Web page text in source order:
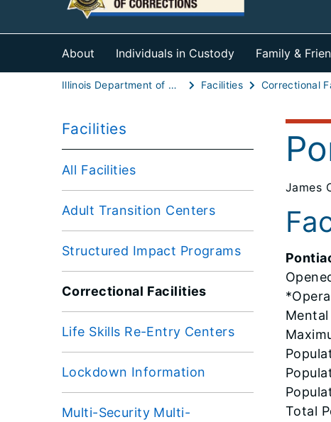
About Individuals in Custody Family &
Illinois Department of Corrections (IDOC) Facilities Correctional
Facilities
All Facilities
Adult Transition Centers
Structured Impact Programs
Correctional Facilities
Life Skills Re-Entry Centers
Lockdown Information
Multi-Security Multi-
James
Total